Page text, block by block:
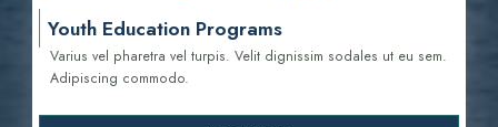
Youth Education Programs
Varius vel pharetra vel turpis. Velit dignissim sodales ut eu sem.
Adipiscing commodo.